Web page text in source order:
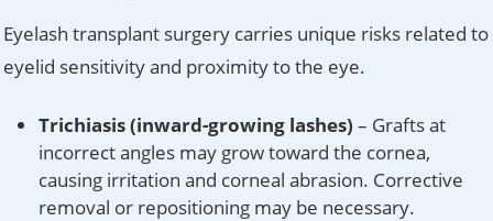
Eyelash transplant surgery carries unique risks related to
eyelid sensitivity and proximity to the eye.
Trichiasis (inward-growing lashes) – Grafts at
incorrect angles may grow toward the cornea,
causing irritation and corneal abrasion. Corrective
removal or repositioning may be necessary.